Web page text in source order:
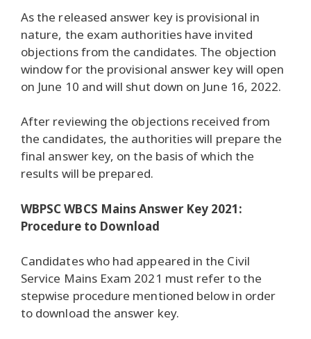
As the released answer key is provisional in
nature, the exam authorities have invited
objections from the candidates. The objection
window for the provisional answer key will open
on June 10 and will shut down on June 16, 2022.
After reviewing the objections received from
the candidates, the authorities will prepare the
final answer key, on the basis of which the
results will be prepared.
WBPSC WBCS Mains Answer Key 2021:
Procedure to Download
Candidates who had appeared in the Civil
Service Mains Exam 2021 must refer to the
stepwise procedure mentioned below in order
to download the answer key.